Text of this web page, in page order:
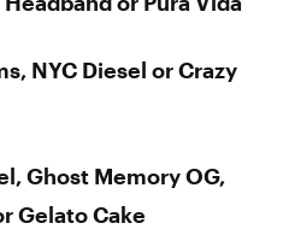
NYC Diesel or Crazy
Ghost Memory OG,
Gelato Cake